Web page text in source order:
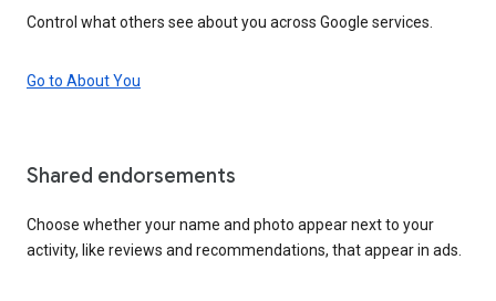
Control what others see about you across Google services.
Go to About You
Shared endorsements
Choose whether your name and photo appear next to your
activity, like reviews and recommendations, that appear in ads.